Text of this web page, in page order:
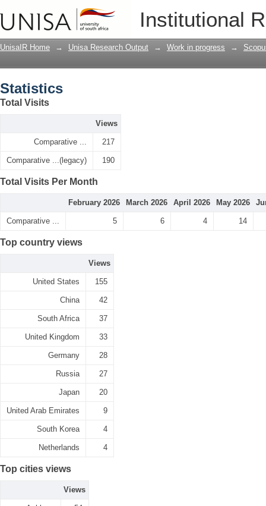
Institutional
UnisaIR Home → Unisa Research Output → Work in progress →
Statistics
Total Visits
Views
Comparative ... 217
Comparative ...(legacy) 190
Total Visits Per Month
February 2026 March 2026 April 2026 May 2026
Comparative ... 5 6 4 14
Top country views
Views
United States 155
China 42
South Africa 37
United Kingdom 33
Germany 28
Russia 27
Japan 20
United Arab Emirates 9
South Korea 4
Netherlands 4
Top cities views
Views